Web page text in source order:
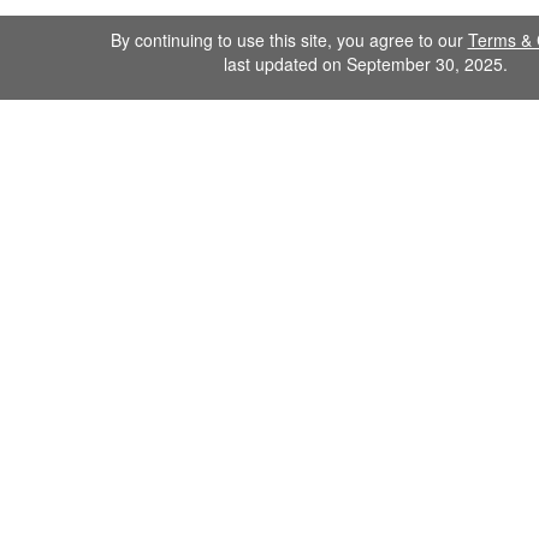
By continuing to use this site, you agree to our Terms &
last updated on September 30, 2025.